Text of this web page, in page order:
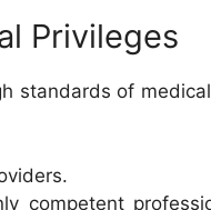
Privileges
standards of
competent